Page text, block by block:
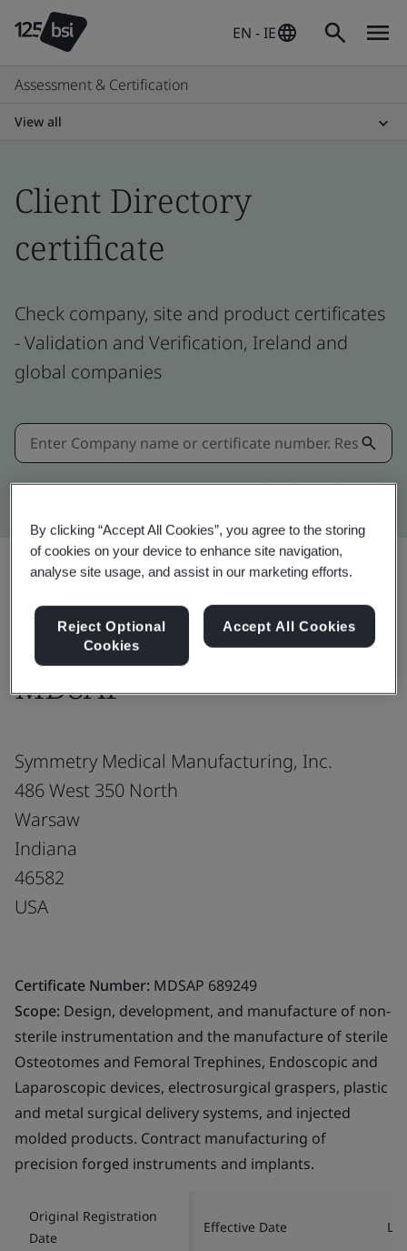
EN - IE
Assessment & Certification
View all
Client Directory
certificate
Check company, site and product certificates
- Validation and Verification, Ireland and
global companies
Kitemark advanced search
Share:
MDSAP
Symmetry Medical Manufacturing, Inc.
486 West 350 North
Warsaw
Indiana
46582
USA
Certificate Number: MDSAP 689249
Scope: Design, development, and manufacture of non-
sterile instrumentation and the manufacture of sterile
Osteotomes and Femoral Trephines, Endoscopic and
Laparoscopic devices, electrosurgical graspers, plastic
and metal surgical delivery systems, and injected
molded products. Contract manufacturing of
precision forged instruments and implants.
Original Registration
Date
Effective Date
By clicking “Accept All Cookies”, you agree to the storing
of cookies on your device to enhance site navigation,
analyse site usage, and assist in our marketing efforts.
Reject Optional
Cookies
Accept All Cookies